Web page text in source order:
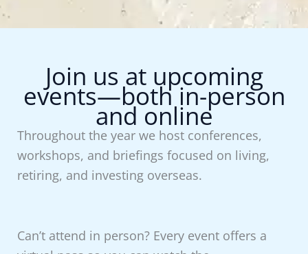
Join us at upcoming
events—both in-person
and online
Throughout the year we host conferences,
workshops, and briefings focused on living,
retiring, and investing overseas.
Can’t attend in person? Every event offers a